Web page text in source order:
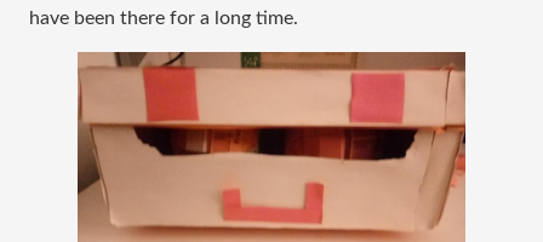
have been there for a long time.